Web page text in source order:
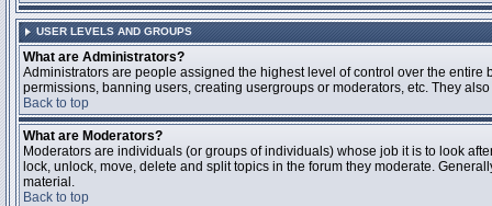
USER LEVELS AND GROUPS
What are Administrators?
Administrators are people assigned the highest level of control over the
permissions, banning users, creating usergroups or moderators, etc. They
Back to top
What are Moderators?
Moderators are individuals (or groups of individuals) whose job it is to look
lock, unlock, move, delete and split topics in the forum they moderate.
material.
Back to top